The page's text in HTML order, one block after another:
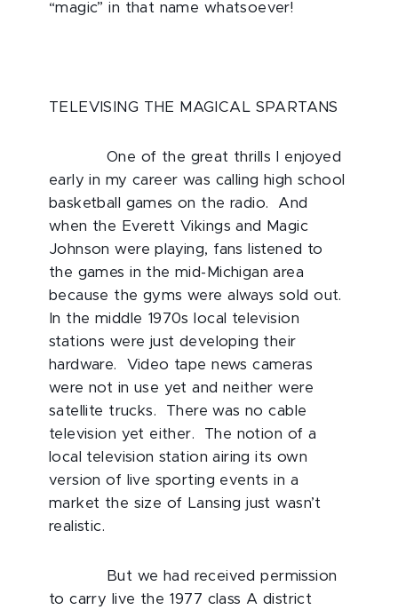
“magic” in that name whatsoever!
TELEVISING THE MAGICAL SPARTANS
One of the great thrills I enjoyed
early in my career was calling high school
basketball games on the radio. And
when the Everett Vikings and Magic
Johnson were playing, fans listened to
the games in the mid-Michigan area
because the gyms were always sold out.
In the middle 1970s local television
stations were just developing their
hardware. Video tape news cameras
were not in use yet and neither were
satellite trucks. There was no cable
television yet either. The notion of a
local television station airing its own
version of live sporting events in a
market the size of Lansing just wasn’t
realistic.
But we had received permission
to carry live the 1977 class A district